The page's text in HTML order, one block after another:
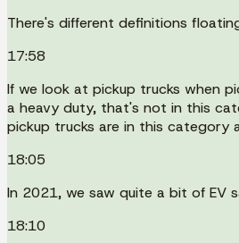
There's different definitions
17:58
If we look at pickup trucks when
a heavy duty, that's not in this
pickup trucks are in this category
18:05
In 2021, we saw quite a bit of EV
18:10